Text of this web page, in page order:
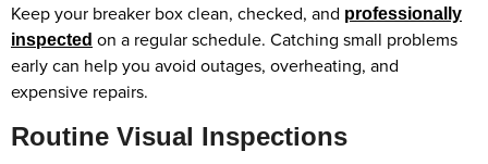
Keep your breaker box clean, checked, and professionally
inspected on a regular schedule. Catching small problems
early can help you avoid outages, overheating, and
expensive repairs.
Routine Visual Inspections